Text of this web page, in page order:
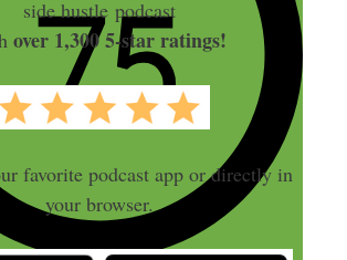
side hustle podcast
over 1,300 5-star ratings!
favorite podcast app or directly in
your browser.